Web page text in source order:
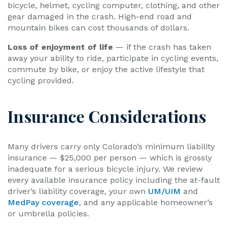
bicycle, helmet, cycling computer, clothing, and other
gear damaged in the crash. High-end road and
mountain bikes can cost thousands of dollars.
Loss of enjoyment of life — if the crash has taken
away your ability to ride, participate in cycling events,
commute by bike, or enjoy the active lifestyle that
cycling provided.
Insurance Considerations
Many drivers carry only Colorado’s minimum liability
insurance — $25,000 per person — which is grossly
inadequate for a serious bicycle injury. We review
every available insurance policy including the at-fault
driver’s liability coverage, your own UM/UIM and
MedPay coverage, and any applicable homeowner’s
or umbrella policies.